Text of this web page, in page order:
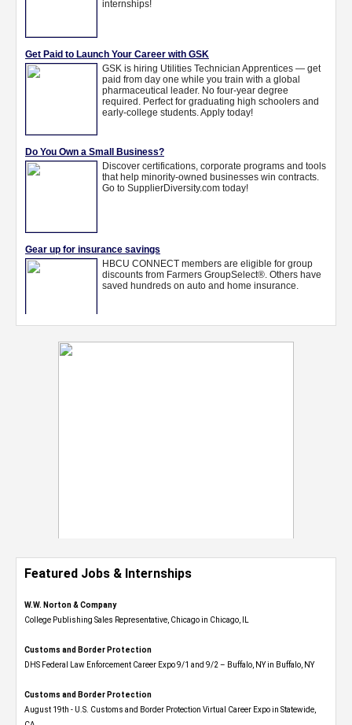
Featured Jobs & Internships
W.W. Norton & Company
College Publishing Sales Representative, Chicago in Chicago, IL
Customs and Border Protection
DHS Federal Law Enforcement Career Expo 9/1 and 9/2 – Buffalo, NY in Buffalo, NY
Customs and Border Protection
August 19th - U.S. Customs and Border Protection Virtual Career Expo​ in Statewide,